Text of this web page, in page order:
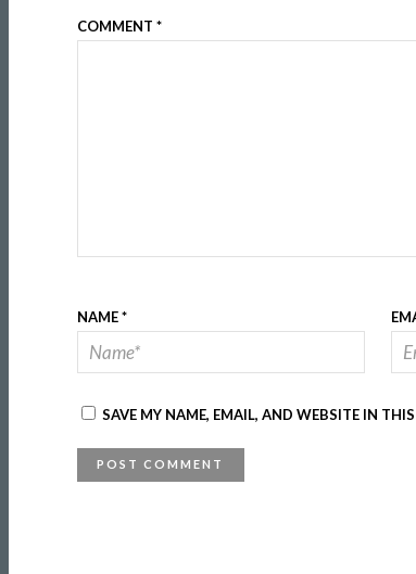
COMMENT *
NAME*
SAVE MY NAME, EMAIL, AND WEBSITE IN